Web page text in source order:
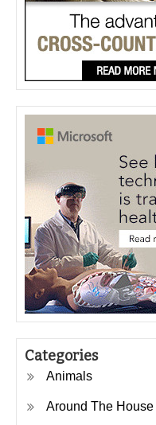
Categories
Animals
Around The House